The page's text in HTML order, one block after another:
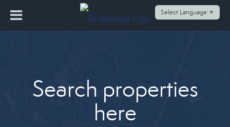
Select Language ▼
Search properties
here